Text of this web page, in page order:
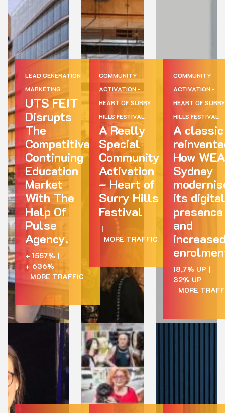
LEAD GENERATION
MARKETING
UTS FEIT
Disrupts
The
Competitive
Continuing
Education
Market
With The
Help Of
Pulse
Agency.
+ 1557% |
+ 636%
MORE TRAFFIC
COMMUNITY
ACTIVATION -
HEART OF SURRY
HILLS FESTIVAL
A Really
Special
Community
Activation
– Heart of
Surry Hills
Festival
|
MORE TRAFFIC
COMMUNITY
ACTIVATION -
HEART OF SURRY
HILLS FESTIVAL
A classic
How WEA
Sydney
its digital
presence
and
18,7% UP |
32% UP
MORE